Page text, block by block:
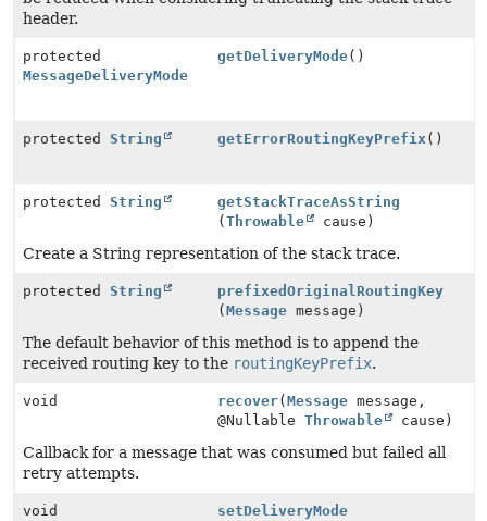
header.
protected
MessageDeliveryMode
getDeliveryMode()
protected String getErrorRoutingKeyPrefix()
protected String
getStackTraceAsString
(Throwable cause)
Create a String representation of the stack trace.
protected String
prefixedOriginalRoutingKey
(Message message)
The default behavior of this method is to append the
received routing key to the routingKeyPrefix.
void recover(Message message,
@NullableThrowable cause)
Callback for a message that was consumed but failed all
retry attempts.
void
setDeliveryMode